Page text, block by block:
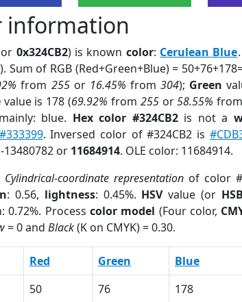
information
0x324CB2) is known color: Cerulean Blue
Sum of RGB (Red+Green+Blue) =
from 255or 16.45% from304); Green
value is 178 (69.92% from 255or58.55%
blue. Hex color #324CB2is not a
#333399. Inversed color of #324CB2 is
13480782 or 11684914. OLE color: 11684914.
Cylindrical-coordinate representationof color
: 0.56, lightness: 0.45%. HSVvalue (or HSB
0.72%. Process color model (Four color,
= 0 and Black(K on CMYK) = 0.30.
Red Green Blue
50 76 178